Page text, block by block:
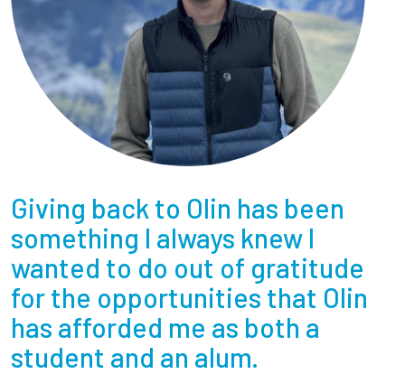
Giving back to Olin has been
something I always knew I
wanted to do out of gratitude
for the opportunities that Olin
has afforded me as both a
student and an alum.